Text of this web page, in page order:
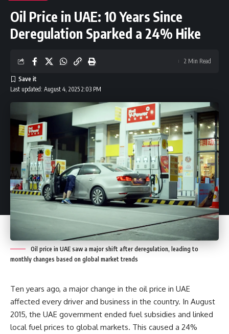
Oil Price in UAE: 10 Years Since
Deregulation Sparked a 24% Hike
Last updated: August 4, 2025 2:03 PM
2 Min Read
Oil price in UAE saw a major shift after deregulation, leading to
monthly changes based on global market trends
Ten years ago, a major change in the oil price in UAE
affected every driver and business in the country. In August
2015, the UAE government ended fuel subsidies and linked
local fuel prices to global markets. This caused a 24%